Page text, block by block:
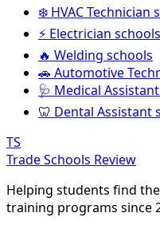
❄️ HVAC Technician
⚡ Electrician schools
🔥 Welding schools
🚗 Automotive
🩺 Medical
🦷 Dental Assistant
TS
Trade Schools Review
Helping students find
training programs since